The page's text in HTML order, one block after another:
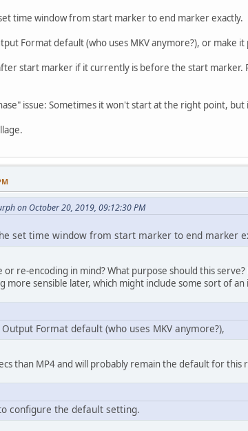
time window from start marker to end marker exactly.
Format default (who uses MKV anymore?), or make
start marker if it currently is before the start
issue: Sometimes it won't start at the right point,
on October 20, 2019, 09:12:30 PM
set time window from start marker to end marker
or re-encoding in mind? What purpose should this
more sensible later, which might include some sort of
Output Format default (who uses MKV anymore?),
than MP4 and will probably remain the default for this
configure the default setting.